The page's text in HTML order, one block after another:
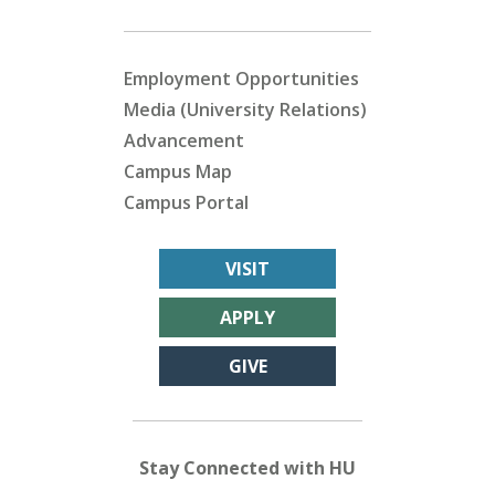
Employment Opportunities
Media (University Relations)
Advancement
Campus Map
Campus Portal
VISIT
APPLY
GIVE
Stay Connected with HU